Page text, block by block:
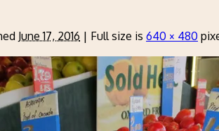
June 17, 2016 | Full size is 640 × 480